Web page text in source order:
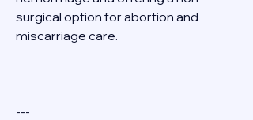
surgical option for abortion and
miscarriage care.
---